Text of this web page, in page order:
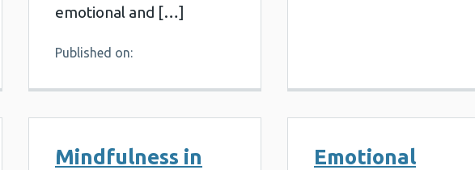
emotional and […]
Published on:
Mindfulness in
Emotional